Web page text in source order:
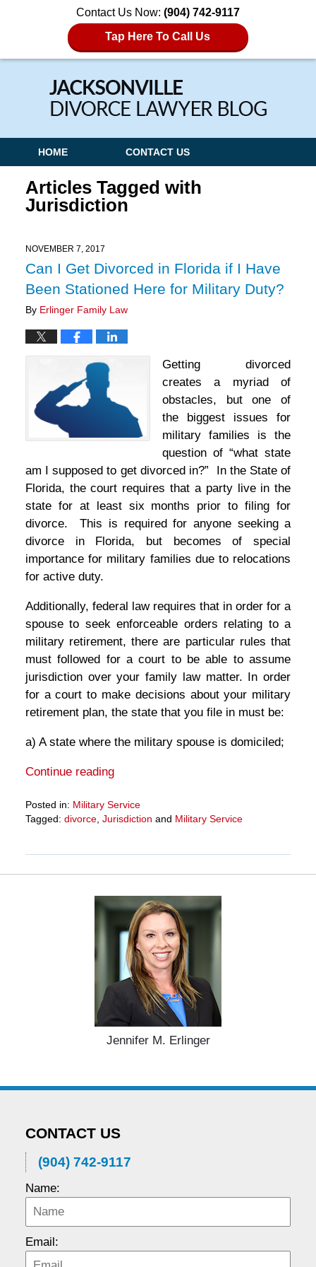
Contact Us Now: (904) 742-9117
Tap Here To Call Us
Navigation
HOME CONTACT US
Articles Tagged with
Jurisdiction
NOVEMBER 7, 2017
Can I Get Divorced in Florida if I Have
Been Stationed Here for Military Duty?
By Erlinger Family Law
Getting divorced
creates a myriad of
obstacles, but one of
the biggest issues for
military families is the
question of “what state
am I supposed to get divorced in?” In the State of
Florida, the court requires that a party live in the
state for at least six months prior to filing for
divorce. This is required for anyone seeking a
divorce in Florida, but becomes of special
importance for military families due to relocations
for active duty.
Additionally, federal law requires that in order for a
spouse to seek enforceable orders relating to a
military retirement, there are particular rules that
must followed for a court to be able to assume
jurisdiction over your family law matter. In order
for a court to make decisions about your military
retirement plan, the state that you file in must be:
a) A state where the military spouse is domiciled;
Continue reading
Posted in: Military Service
Tagged: divorce, Jurisdiction and Military Service
2025
Jennifer M. Erlinger
CONTACT US
(904) 742-9117
Name:
Email: